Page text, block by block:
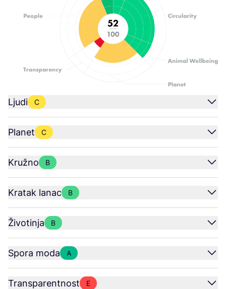
Ljudi C
Planet C
Kružno B
Kratak lanac B
Životinja B
Spora moda A
Transparentnost E